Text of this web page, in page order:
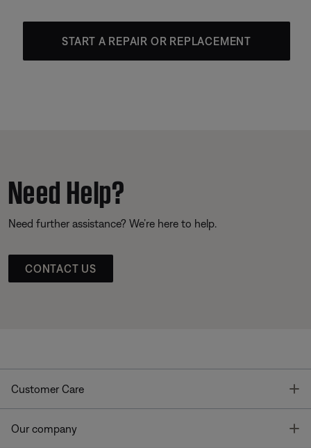
START A REPAIR OR REPLACEMENT
Need Help?
Need further assistance? We’re here to help.
CONTACT US
Customer Care
Our company